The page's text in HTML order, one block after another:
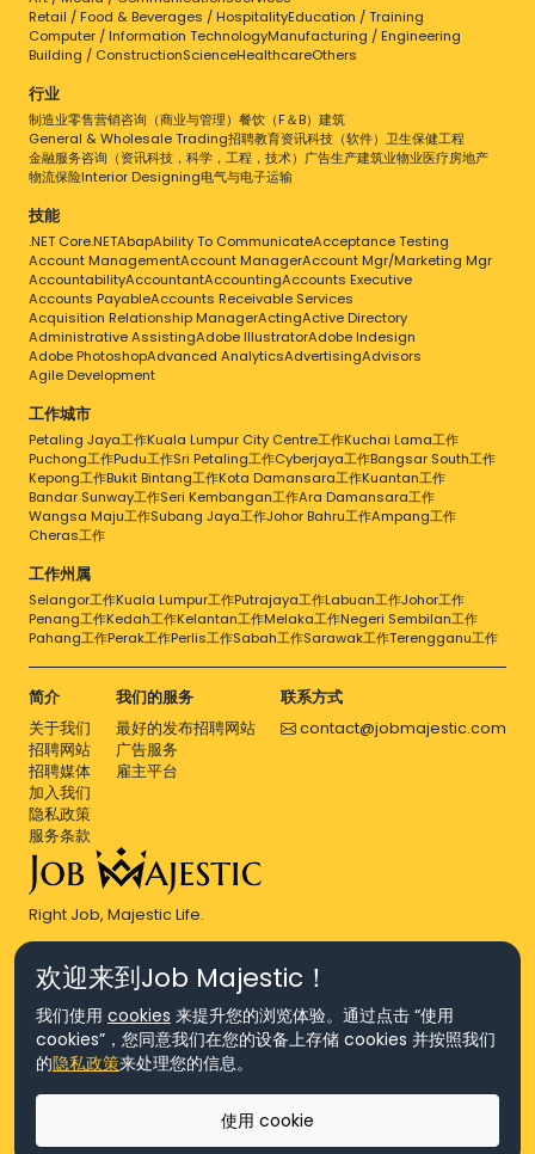
location optimizes time management and
ensure smooth transportation of shipments.
We are store the best valued warehousing.
when it comes to packing orders and dealing
with logistics company. We are constantly
working to improve on the services offered
Retail / Food & Beverages / HospitalityEducation / Training
Computer / Information TechnologyManufacturing / Engineering
Building / ConstructionScienceHealthcareOthers
行业
制造业零售营销咨询（商业与管理） 餐饮（F＆B） 建筑
General & Wholesale Trading招聘教育资讯科技（软件） 卫生保健工程
金融服务咨询（资讯科技，科学，工程，技术） 广告生产建筑业物业医疗房地产
物流保险Interior Designing电气与电子运输
技能
.NET Core.NETAbapAbility To CommunicateAcceptance Testing
Account ManagementAccount ManagerAccount Mgr/Marketing Mgr
AccountabilityAccountantAccountingAccounts Executive
Accounts PayableAccounts Receivable Services
Acquisition Relationship ManagerActingActive Directory
Administrative AssistingAdobe IllustratorAdobe Indesign
Adobe PhotoshopAdvanced AnalyticsAdvertisingAdvisors
Agile Development
工作城市
Petaling Jaya工作Kuala Lumpur City Centre工作Kuchai Lama工作
Puchong工作Pudu工作Sri Petaling工作Cyberjaya工作Bangsar South工作
Kepong工作Bukit Bintang工作Kota Damansara工作Kuantan工作
Bandar Sunway工作Seri Kembangan工作Ara Damansara工作
Wangsa Maju工作Subang Jaya工作Johor Bahru工作Ampang工作
Cheras工作
工作州属
Selangor工作Kuala Lumpur工作Putrajaya工作Labuan工作Johor工作
Penang工作Kedah工作Kelantan工作Melaka工作Negeri Sembilan工作
Pahang工作Perak工作Perlis工作Sabah工作Sarawak工作Terengganu工作
简介
关于我们
招聘网站
招聘媒体
加入我们
隐私政策
服务条款
我们的服务
最好的发布招聘网站
广告服务
雇主平台
联系方式
contact@jobmajestic.com
Right Job, Majestic Life.
© Copyright 2026 Agensi Pekerjaan JEV Management Sdn. Bhd.,
registered in Malaysia (Company No: 201701016948 (1231113-U), EA
(Company No: 201701037852 (1252023-X))
版权所有
欢迎来到Job Majestic！
我们使用 cookies 来提升您的浏览体验。通过点击 “使用
cookies”，您同意我们在您的设备上存储 cookies 并按照我们
的隐私政策来处理您的信息。
使用 cookie